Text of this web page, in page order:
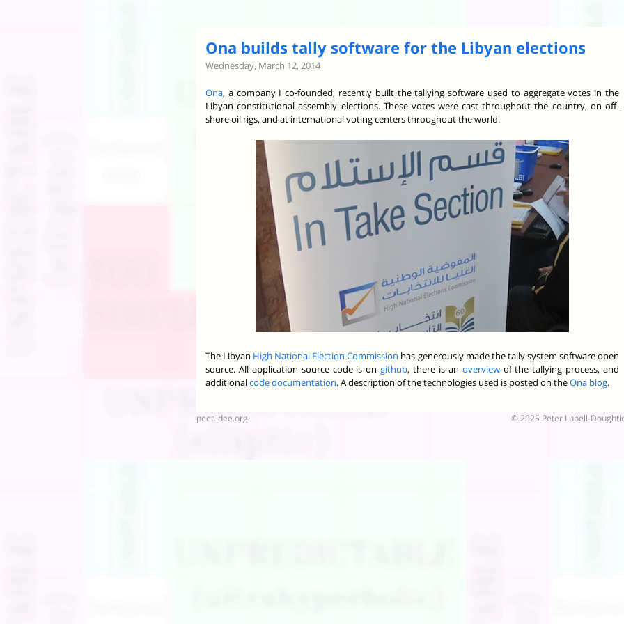
Ona builds tally software for the Libyan elections
Wednesday, March 12, 2014
Ona, a company I co-founded, recently built the tallying software used to aggregate votes in the
Libyan constitutional assembly elections. These votes were cast throughout the country, on off-
shore oil rigs, and at international voting centers throughout the world.
The Libyan High National Election Commission has generously made the tally system software open
source. All application source code is ongithub, there is an overviewof the tallying process, and
additionalcode documentation. A description of the technologies used is posted on theOna blog.
peet.ldee.org © 2026 Peter Lubell-